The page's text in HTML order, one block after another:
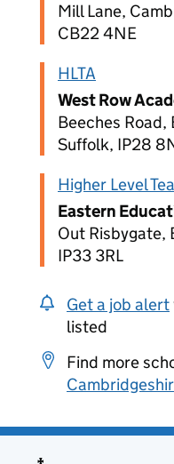
Mill Lane,
CB22 4NE
HLTA
West Row
Beeches Road,
Suffolk, IP28
Higher Level
Eastern
Out Risbygate,
IP33 3RL
Get a job alert
listed
Find more